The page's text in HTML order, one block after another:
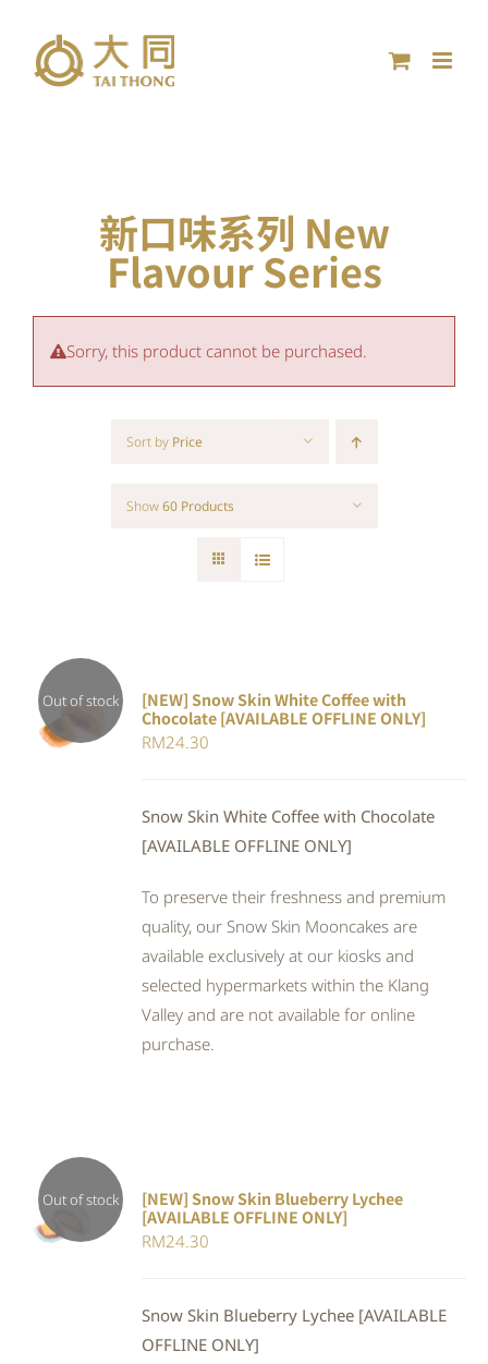
content
新口味系列 New
Flavour Series
Sorry, this product cannot be purchased.
Sort by Price
Show60 Products
Out of stock
DETAILS
[NEW] Snow Skin White Coffee with
Chocolate [AVAILABLE OFFLINE ONLY]
RM24.30
Snow Skin White Coffee with Chocolate
[AVAILABLE OFFLINE ONLY]
To preserve their freshness and premium
quality, our Snow Skin Mooncakes are
available exclusively at our kiosks and
selected hypermarkets within the Klang
Valley and are not available for online
purchase.
Out of stock
DETAILS
[NEW] Snow Skin Blueberry Lychee
[AVAILABLE OFFLINE ONLY]
RM24.30
Snow Skin Blueberry Lychee [AVAILABLE
OFFLINE ONLY]